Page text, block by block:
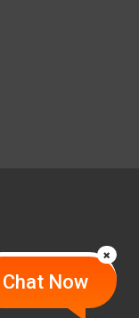
Chat Now